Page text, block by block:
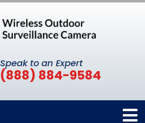
Speak to an Expert
(888) 884-9584